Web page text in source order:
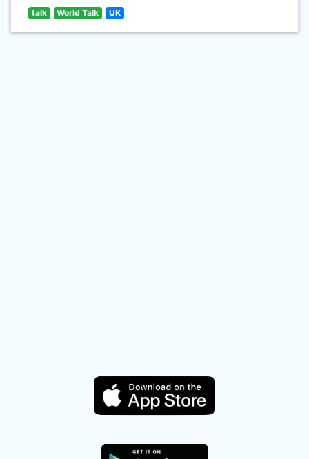
talk World Talk UK